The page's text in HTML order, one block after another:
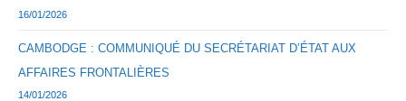
16/01/2026
CAMBODGE : COMMUNIQUÉ DU SECRÉTARIAT D’ÉTAT AUX
AFFAIRES FRONTALIÈRES
14/01/2026